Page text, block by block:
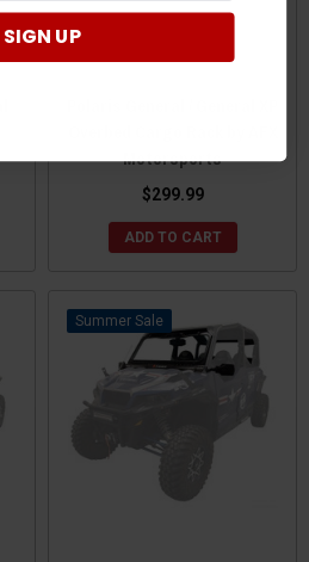
Motorsports
$299.99
ADD TO CART
Sale
SIGN UP